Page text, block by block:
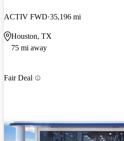
ACTIV FWD 35,196 mi
Houston, TX
75 mi away
Fair Deal